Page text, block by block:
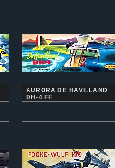
AURORA DE HAVILLAND
DH-4 FF